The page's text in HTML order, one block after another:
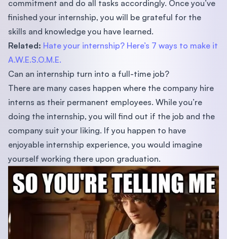
commitment and do all tasks accordingly. Once you’ve
finished your internship, you will be grateful for the
skills and knowledge you have learned.
Related: Hate your internship? Here’s 7 ways to make it
A.W.E.S.O.M.E.
Can an internship turn into a full-time job?
There are many cases happen where the company hire
interns as their permanent employees. While you’re
doing the internship, you will find out if the job and the
company suit your liking. If you happen to have
enjoyable internship experience, you would imagine
yourself working there upon graduation.